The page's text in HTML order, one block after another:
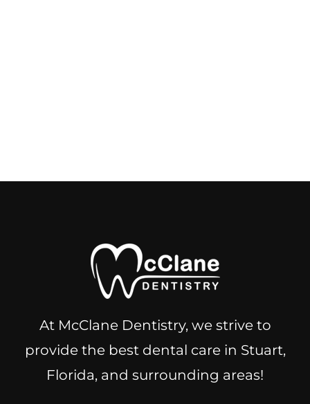
At McClane Dentistry, we strive to
provide the best dental care in Stuart,
Florida, and surrounding areas!